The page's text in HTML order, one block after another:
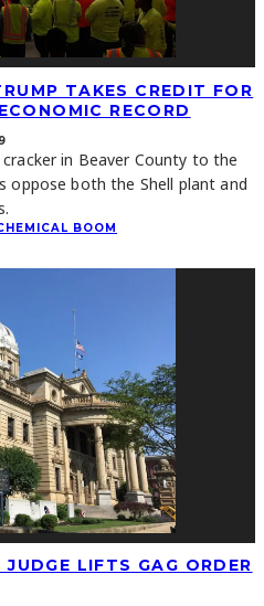
TAKES CREDIT FOR
RECORD
in Beaver County to the
oppose both the Shell plant and
BOOM
LIFTS GAG ORDER